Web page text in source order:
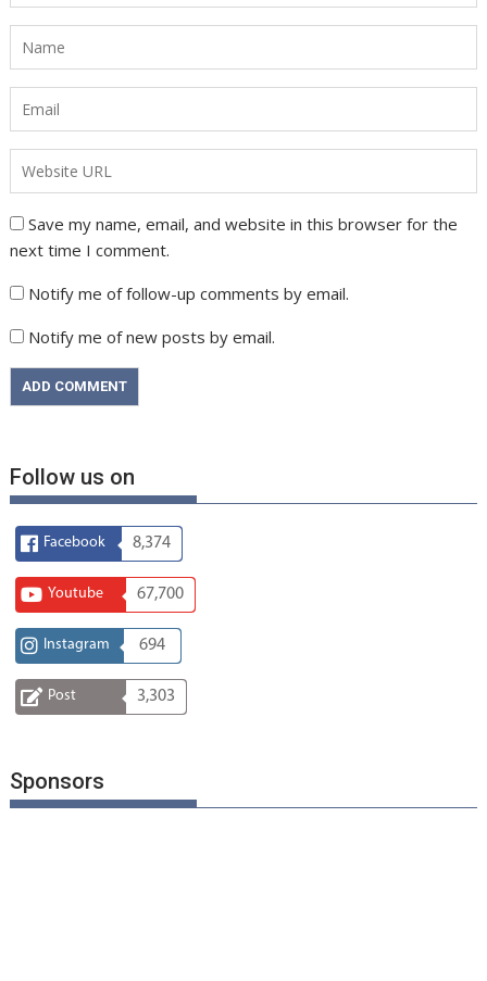
Save my name, email, and website in this browser for the
next time I comment.
Notify me of follow-up comments by email.
Notify me of new posts by email.
Follow us on
Facebook 8,374
Youtube 67,700
Instagram 694
Post 3,303
Sponsors